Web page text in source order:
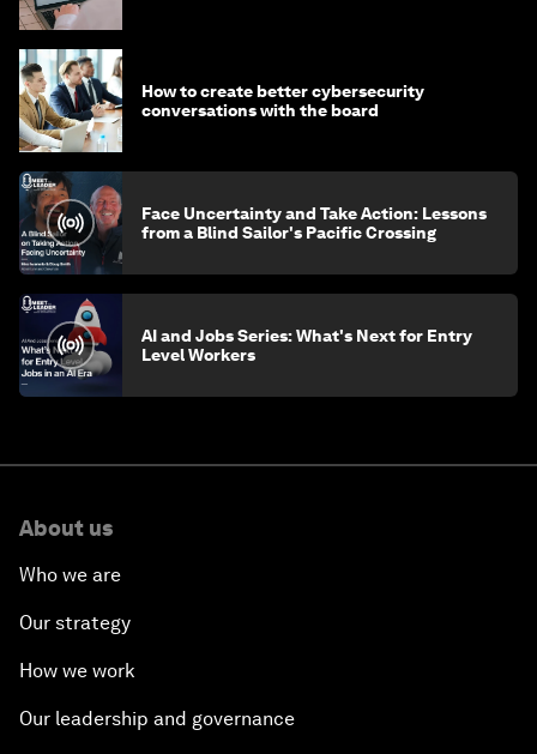
How to create better cybersecurity
conversations with the board
Face Uncertainty and Take Action: Lessons
from a Blind Sailor's Pacific Crossing
AI and Jobs Series: What's Next for Entry
Level Workers
About us
Who we are
Our strategy
How we work
Our leadership and governance